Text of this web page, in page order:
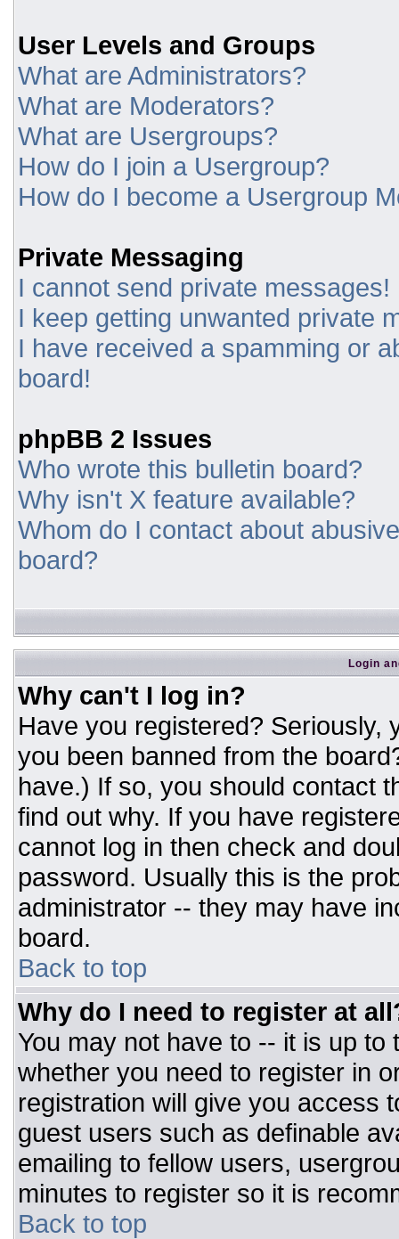
User Levels and Groups
What are Administrators?
What are Moderators?
What are Usergroups?
How do I join a Usergroup?
How do I become a Usergroup
Private Messaging
I cannot send private messages!
I keep getting unwanted private
I have received a spamming or
board!
phpBB 2 Issues
Who wrote this bulletin board?
Why isn't X feature available?
Whom do I contact about
board?
Login
Why can't I log in?
Have you registered? Seriously,
you been banned from the
have.) If so, you should contact
find out why. If you have
cannot log in then check and
password. Usually this is the
administrator -- they may have
board.
Back to top
Why do I need to register at
You may not have to -- it is up
whether you need to register in
registration will give you access
guest users such as definable
emailing to fellow users,
minutes to register so it is
Back to top